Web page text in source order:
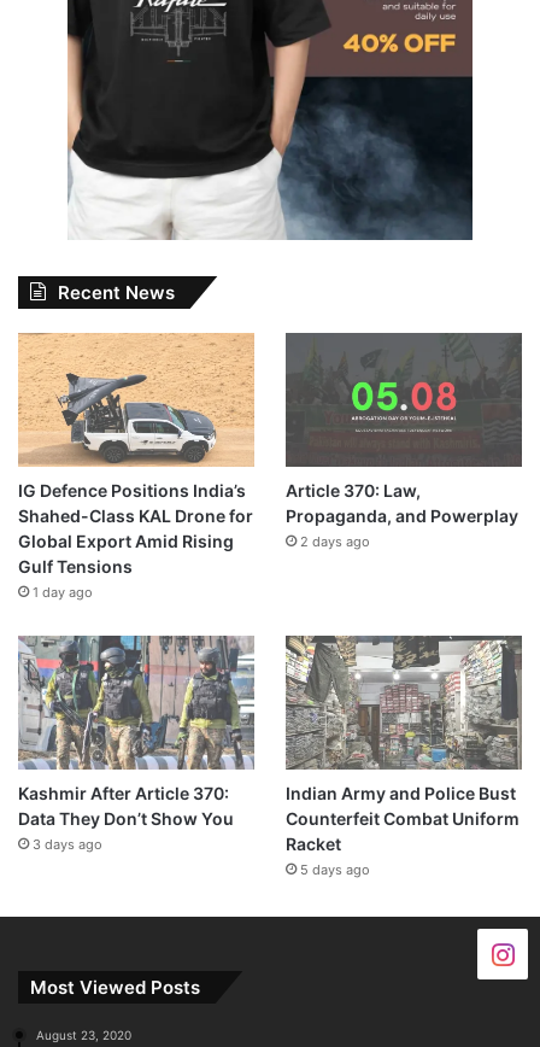
Recent News
IG Defence Positions India’s
Shahed-Class KAL Drone for
Global Export Amid Rising
Gulf Tensions
1 day ago
Article 370: Law,
Propaganda, and Powerplay
2 days ago
Kashmir After Article 370:
Data They Don’t Show You
3 days ago
Indian Army and Police Bust
Counterfeit Combat Uniform
Racket
5 days ago
Most Viewed Posts
August 23, 2020